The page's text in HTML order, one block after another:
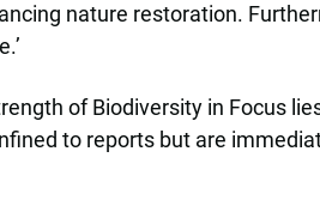
nature restoration.
of Biodiversity in Focus
to reports but are